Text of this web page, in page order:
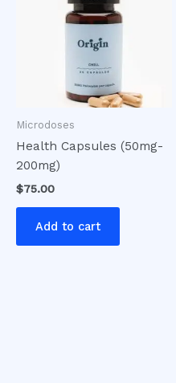
Microdoses
Health Capsules (50mg-
200mg)
$75.00
Add to cart